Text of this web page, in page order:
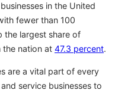
in the United
fewer than 100
the largest share of
the nation at 47.3 percent.
are a vital part of every
service businesses to